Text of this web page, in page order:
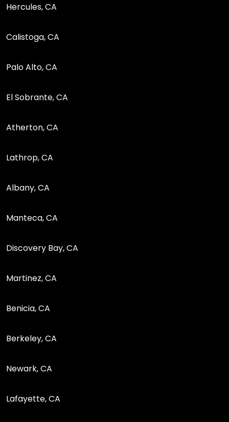
Hercules, CA
Calistoga, CA
Palo Alto, CA
El Sobrante, CA
Atherton, CA
Lathrop, CA
Albany, CA
Manteca, CA
Discovery Bay, CA
Martinez, CA
Benicia, CA
Berkeley, CA
Newark, CA
Lafayette, CA